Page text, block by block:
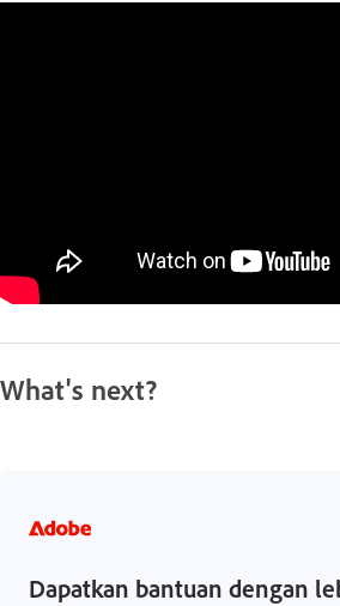
What's next?
Dapatkan bantuan dengan